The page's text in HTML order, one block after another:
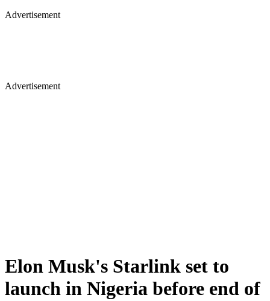
Advertisement
Advertisement
Elon Musk's Starlink set to
launch in Nigeria before end of